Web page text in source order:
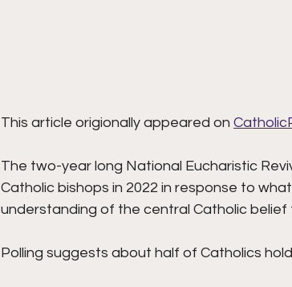
This article origionally appeared on
The two-year long National Eucharistic
Catholic bishops in 2022 in response to
understanding of the central Catholic belief
Polling suggests about half of Catholics